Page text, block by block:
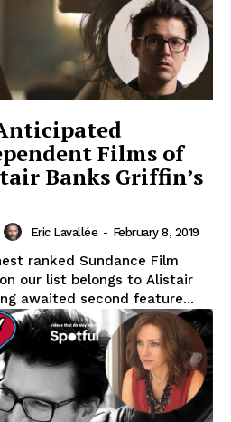
Films of
Banks Griffin’s
Eric Lavallée - February 8, 2019
ranked Sundance Film
our list belongs to Alistair
awaited second feature...